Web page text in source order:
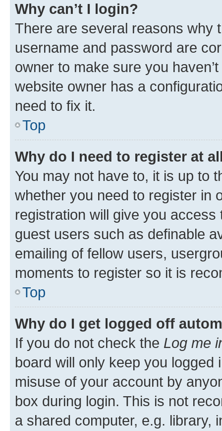
Why can’t I login?
There are several reasons why
username and password are
owner to make sure you
website owner has a
need to fix it.
Top
Why do I need to register at
You may not have to, it is up to
whether you need to register in
registration will give you
guest users such as definable
emailing of fellow users,
moments to register so it is
Top
Why do I get logged off
If you do not check the Log me
board will only keep you
misuse of your account by
box during login. This is not
a shared computer, e.g. library,